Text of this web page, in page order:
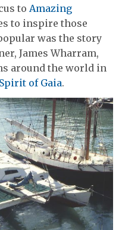
to Amazing
to inspire those
was the story
James Wharram,
around the world in
Spirit of Gaia.